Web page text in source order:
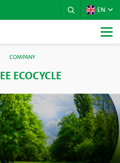
EN
COMPANY
ECOCYCLE